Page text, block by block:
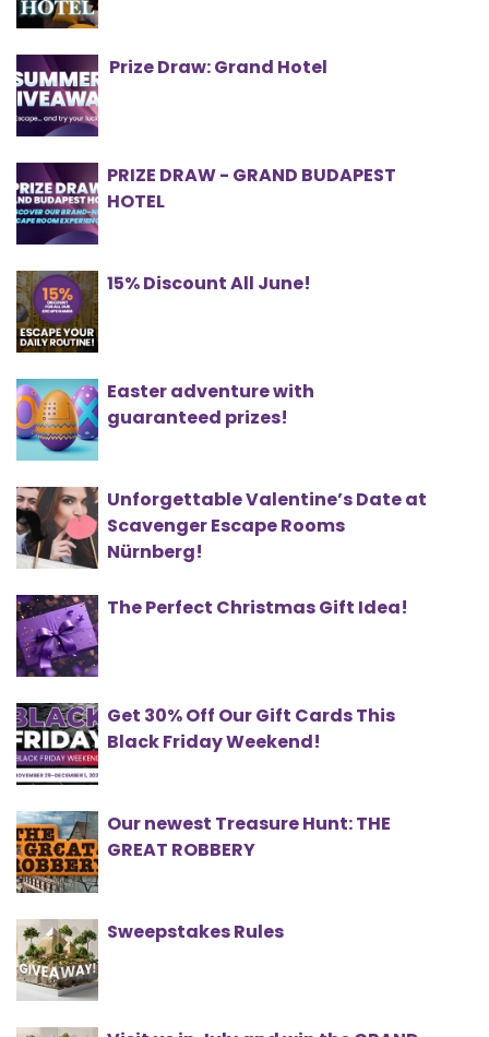
Prize Draw: Grand Hotel
PRIZE DRAW - GRAND BUDAPEST
HOTEL
15% Discount All June!
Easter adventure with
guaranteed prizes!
Unforgettable Valentine’s Date at
Scavenger Escape Rooms
Nürnberg!
The Perfect Christmas Gift Idea!
Get 30% Off Our Gift Cards This
Black Friday Weekend!
Our newest Treasure Hunt: THE
GREAT ROBBERY
Sweepstakes Rules